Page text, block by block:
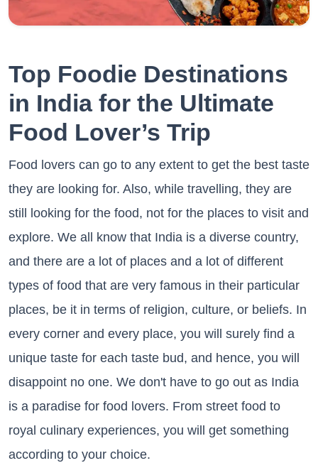
Top Foodie Destinations
in India for the Ultimate
Food Lover’s Trip
Food lovers can go to any extent to get the best taste
they are looking for. Also, while travelling, they are
still looking for the food, not for the places to visit and
explore. We all know that India is a diverse country,
and there are a lot of places and a lot of different
types of food that are very famous in their particular
places, be it in terms of religion, culture, or beliefs. In
every corner and every place, you will surely find a
unique taste for each taste bud, and hence, you will
disappoint no one. We don't have to go out as India
is a paradise for food lovers. From street food to
royal culinary experiences, you will get something
according to your choice.